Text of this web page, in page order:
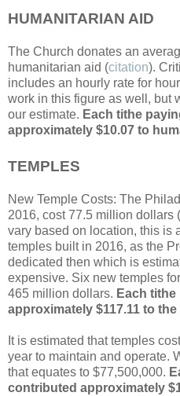
HUMANITARIAN AID
The Church donates an
humanitarian aid (citation).
includes an hourly rate for
work in this figure as well, but
our estimate. Each tithe
approximately $10.07 to
TEMPLES
New Temple Costs: The
2016, cost 77.5 million dollars (
vary based on location, this is
temples built in 2016, as the
dedicated then which is
expensive. Six new temples
465 million dollars. Each
approximately $117.11 to
It is estimated that temples
year to maintain and operate.
that equates to $77,500,000.
contributed approximately